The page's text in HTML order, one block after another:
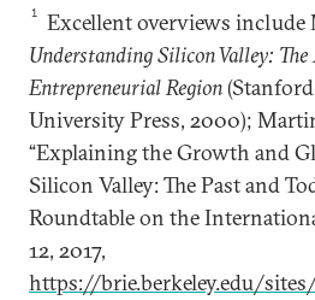
1
Excellent overviews include
Understanding Silicon Valley:
Entrepreneurial Region
University Press, 2000);
“Explaining the Growth and
Silicon Valley: The Past and
Roundtable on the
12, 2017,
https://brie.berkeley.edu/